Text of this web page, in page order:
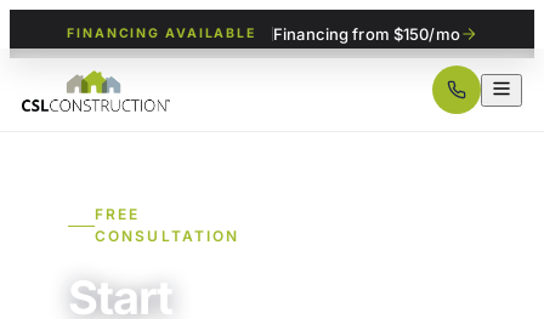
FINANCING AVAILABLE Financing from $150/mo
FREE
CONSULTATION
Start